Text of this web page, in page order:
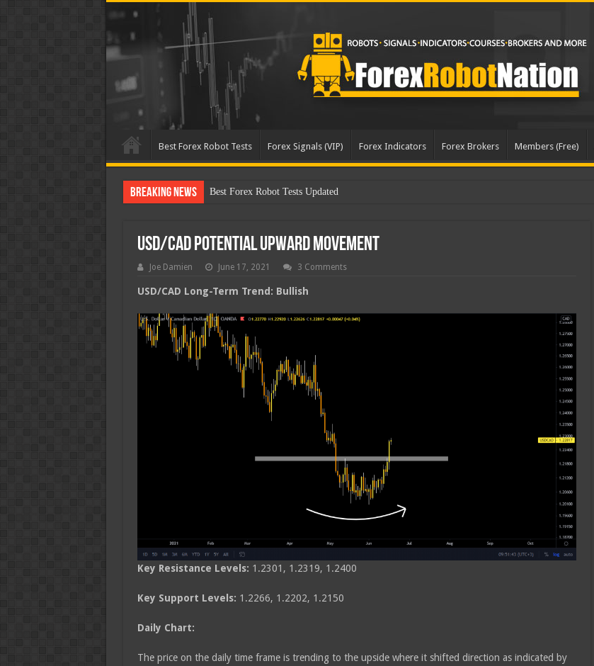
Best Forex Robot Tests Forex Signals (VIP) Forex Indicators Forex Brokers Members (Free)
Breaking News Best Forex Robot Tests Up
USD/CAD Potential Upward Movement
Joe Damien June 17, 2021 3 Comments
USD/CAD Long-Term Trend: Bullish
Key Resistance Levels: 1.2301, 1.2319, 1.2400
Key Support Levels: 1.2266, 1.2202, 1.2150
Daily Chart:
The price on the daily time frame is trending to the upside where it shifted direction as indicated by